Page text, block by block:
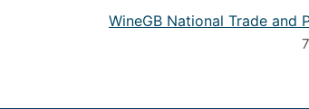
WineGB National Trade and